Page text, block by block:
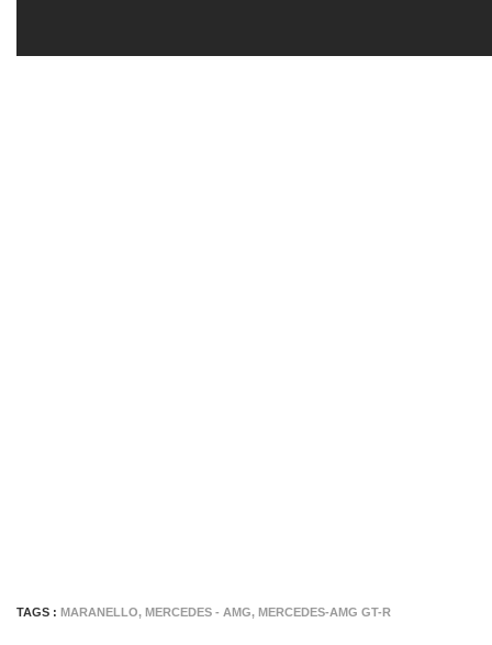
TAGS : MARANELLO, MERCEDES - AMG, MERCEDES-AMG GT-R